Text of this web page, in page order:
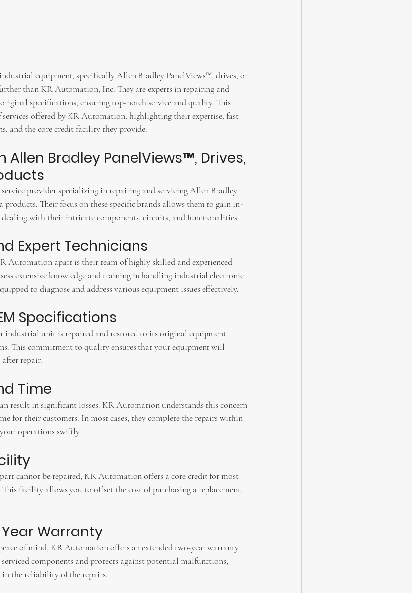
equipment, specifically Allen Bradley PanelViews™, drives, or
than KR Automation, Inc. They are experts in repairing and
specifications, ensuring top-notch service and quality. This
offered by KR Automation, highlighting their expertise, fast
and the core credit facility they provide.
Allen Bradley PanelViews™, Drives,
provider specializing in repairing and servicing Allen Bradley
products. Their focus on these specific brands allows them to gain in-
dealing with their intricate components, circuits, and functionalities.
Expert Technicians
Automation apart is their team of highly skilled and experienced
extensive knowledge and training in handling industrial electronic
to diagnose and address various equipment issues effectively.
Specifications
industrial unit is repaired and restored to its original equipment
This commitment to quality ensures that your equipment will
repair.
Time
result in significant losses. KR Automation understands this concern
for their customers. In most cases, they complete the repairs within
operations swiftly.
cannot be repaired, KR Automation offers a core credit for most
facility allows you to offset the cost of purchasing a replacement,
Warranty
of mind, KR Automation offers an extended two-year warranty
components and protects against potential malfunctions,
in the reliability of the repairs.